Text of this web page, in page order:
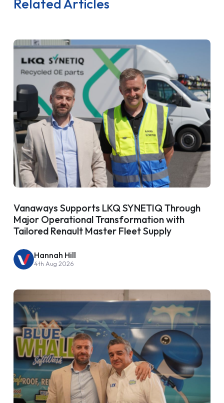
Related Articles
Vanaways Supports LKQ SYNETIQ Through
Major Operational Transformation with
Tailored Renault Master Fleet Supply
Hannah Hill
4th Aug 2026